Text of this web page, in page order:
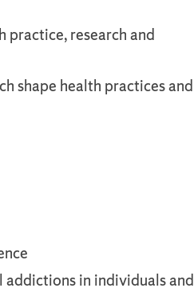
practice, research and
shape health practices and
in individuals and